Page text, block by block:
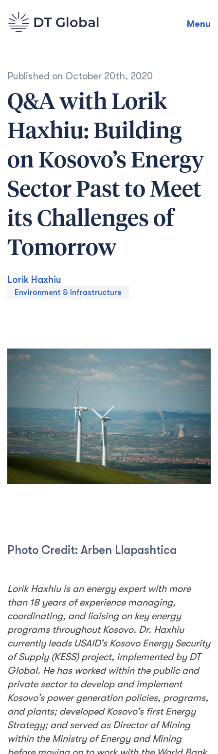
Menu
Published on October 20th, 2020
Q&A with Lorik
Haxhiu: Building
on Kosovo’s Energy
Sector Past to Meet
its Challenges of
Tomorrow
Lorik Haxhiu
Environment & Infrastructure
Photo Credit: Arben Llapashtica
Lorik Haxhiu is an energy expert with more
than 18 years of experience managing,
coordinating, and liaising on key energy
programs throughout Kosovo. Dr. Haxhiu
currently leads USAID’s Kosovo Energy Security
of Supply (KESS) project, implemented by DT
Global. He has worked within the public and
private sector to develop and implement
Kosovo’s power generation policies, programs,
and plants; developed Kosovo’s first Energy
Strategy; and served as Director of Mining
within the Ministry of Energy and Mining